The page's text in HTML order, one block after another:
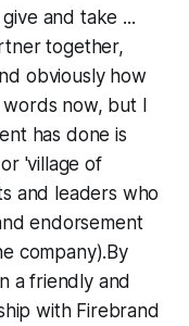
and take ...
together,
obviously how
words now, but I
has done is
'village of
and leaders who
endorsement
company).By
a friendly and
with Firebrand